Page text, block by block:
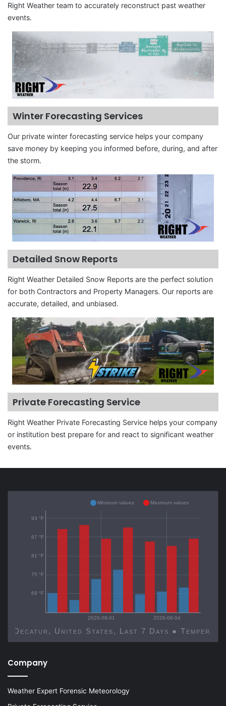
Right Weather team to accurately reconstruct past weather
events.
Winter Forecasting Services
Our private winter forecasting service helps your company
save money by keeping you informed before, during, and after
the storm.
Detailed Snow Reports
Right Weather Detailed Snow Reports are the perfect solution
for both Contractors and Property Managers. Our reports are
accurate, detailed, and unbiased.
Private Forecasting Service
Right Weather Private Forecasting Service helps your company
or institution best prepare for and react to significant weather
events.
2026-08-01 2026-08-04
Decatur, United States, Last 7 Days ●
69 °F
75 °F
81 °F
87 °F
93 °F
Minimum values Maximum values
Company
Weather Expert Forensic Meteorology